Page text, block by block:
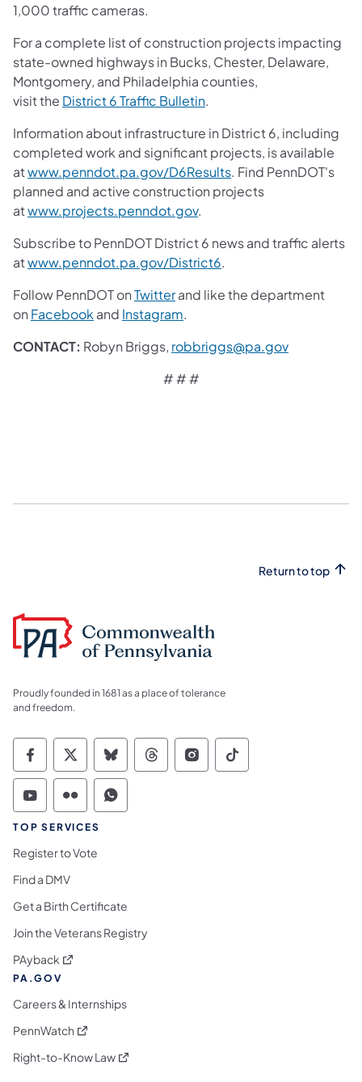
1,000 traffic cameras.
For a complete list of construction projects impacting
state-owned highways in Bucks, Chester, Delaware,
Montgomery, and Philadelphia counties,
visit the District 6 Traffic Bulletin.
Information about infrastructure in District 6, including
completed work and significant projects, is available
atwww.penndot.pa.gov/D6Results. Find PennDOT's
planned and active construction projects
atwww.projects.penndot.gov.
Subscribe to PennDOT District 6 news and traffic alerts
atwww.penndot.pa.gov/District6.
Follow PennDOT onTwitterand like the department
on Facebook and Instagram.
CONTACT: Robyn Briggs, robbriggs@pa.gov
# # #
Return to top
Proudly founded in 1681 as a place of tolerance
and freedom.
Commonwealth of Pennsylvania Social
Commonwealth of Pennsylvania
Commonwealth of Pennsylvania
Commonwealth of
Commonwealth of
Commonwealth
Commonwealth of Pennsylvania Social
Commonwealth of Pennsylvania
Commonwealth of Pennsylvania
TOP SERVICES
Register to Vote
Find a DMV
Get a Birth Certificate
Join the Veterans Registry
PAyback (opens in a new tab)
PA.GOV
Careers & Internships
PennWatch (opens in a new tab)
Right-to-Know Law(opens in a new tab)